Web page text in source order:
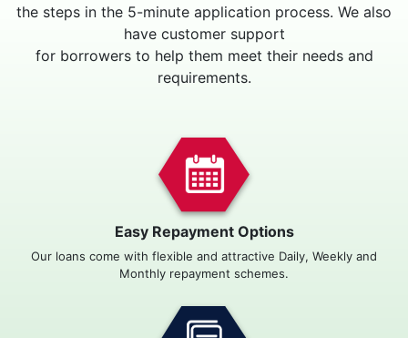
the steps in the 5-minute application process. We also
have customer support
for borrowers to help them meet their needs and
requirements.
Easy Repayment Options
Our loans come with flexible and attractive Daily, Weekly and
Monthly repayment schemes.